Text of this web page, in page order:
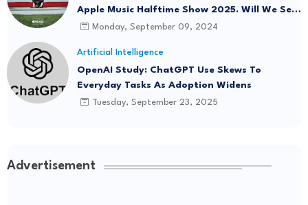
Apple Music Halftime Show 2025. Will We See
"Not Like Us" Live?
Monday, September 09, 2024
Artificial Intelligence
OpenAI Study: ChatGPT Use Skews To
Everyday Tasks As Adoption Widens
Tuesday, September 23, 2025
Advertisement